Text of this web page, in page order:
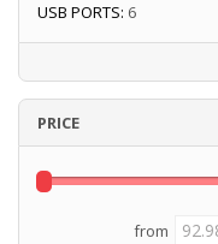
USB PORTS: 6
PRICE
from